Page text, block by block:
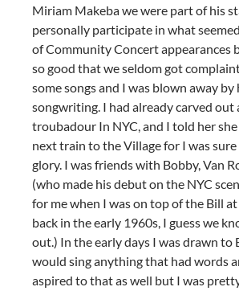
Miriam Makeba we were part of his
personally participate in what
of Community Concert appearances
so good that we seldom got
some songs and I was blown away by
songwriting. I had already carved out
troubadour In NYC, and I told her
next train to the Village for I was
glory. I was friends with Bobby, Van
(who made his debut on the NYC
for me when I was on top of the Bill at
back in the early 1960s, I guess we
out.) In the early days I was drawn to
would sing anything that had words
aspired to that as well but I was